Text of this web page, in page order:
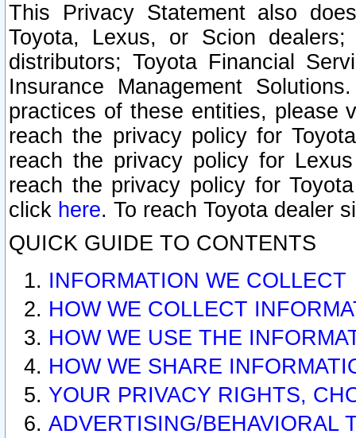
This Privacy Statement also
Toyota, Lexus, or Scion
distributors; Toyota Financial
Insurance Management
practices of these entities, please
reach the privacy policy for
reach the privacy policy for
reach the privacy policy for
click here. To reach Toyota dealer
QUICK GUIDE TO CONTENTS
INFORMATION WE COLLECT
HOW WE COLLECT
HOW WE USE THE
HOW WE SHARE
YOUR PRIVACY RIGHTS,
ADVERTISING/BEHAVIORAL